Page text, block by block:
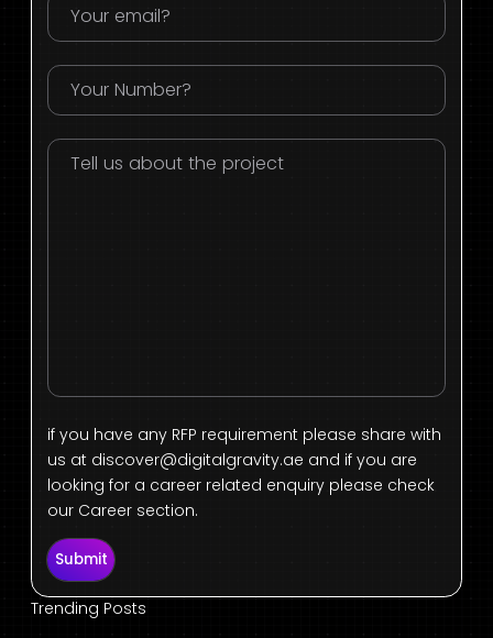
if you have any RFP requirement please share with
us at discover@digitalgravity.ae and if you are
looking for a career related enquiry please check
our Career section.
Submit
Trending Posts